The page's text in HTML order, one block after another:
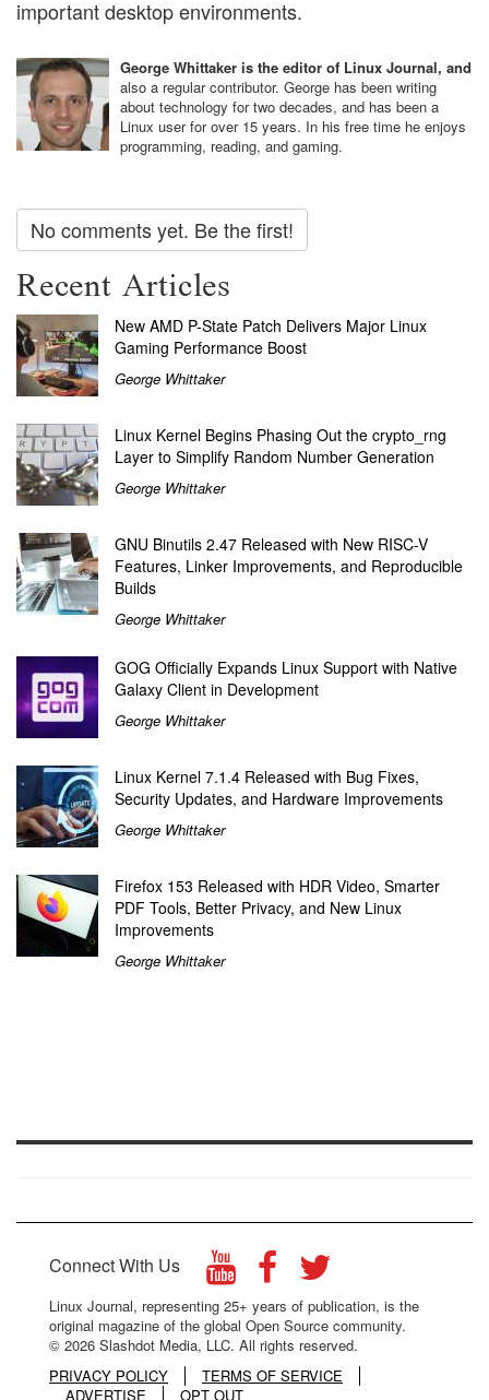
important desktop environments.
George Whittaker is the editor of Linux Journal, and
also a regular contributor. George has been writing
about technology for two decades, and has been a
Linux user for over 15 years. In his free time he enjoys
programming, reading, and gaming.
No comments yet. Be the first!
Recent Articles
New AMD P-State Patch Delivers Major Linux
Gaming Performance Boost
George Whittaker
Linux Kernel Begins Phasing Out the crypto_rng
Layer to Simplify Random Number Generation
George Whittaker
GNU Binutils 2.47 Released with New RISC-V
Features, Linker Improvements, and Reproducible
Builds
George Whittaker
GOG Officially Expands Linux Support with Native
Galaxy Client in Development
George Whittaker
Linux Kernel 7.1.4 Released with Bug Fixes,
Security Updates, and Hardware Improvements
George Whittaker
Firefox 153 Released with HDR Video, Smarter
PDF Tools, Better Privacy, and New Linux
Improvements
George Whittaker
Connect With Us
Linux Journal, representing 25+ years of publication, is the
original magazine of the global Open Source community.
© 2026 Slashdot Media, LLC. All rights reserved.
PRIVACY POLICY
TERMS OF SERVICE
ADVERTISE
OPT OUT